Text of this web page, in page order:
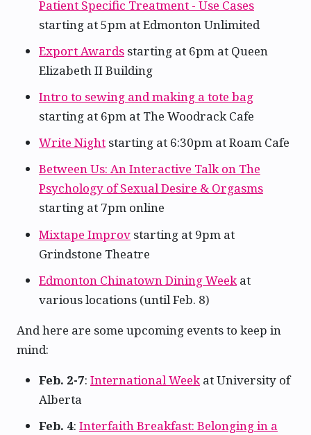
Patient Specific Treatment - Use Cases
starting at 5pm at Edmonton Unlimited
Export Awards starting at 6pm at Queen
Elizabeth II Building
Intro to sewing and making a tote bag
starting at 6pm at The Woodrack Cafe
Write Night starting at 6:30pm at Roam Cafe
Between Us: An Interactive Talk on The
Psychology of Sexual Desire & Orgasms
starting at 7pm online
Mixtape Improv starting at 9pm at
Grindstone Theatre
Edmonton Chinatown Dining Weekat
various locations (until Feb. 8)
And here are some upcoming events to keep in
mind:
Feb. 2-7: International Weekat University of
Alberta
Feb. 4: Interfaith Breakfast: Belonging in a